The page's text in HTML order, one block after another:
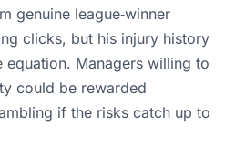
genuine league‑winner
clicks, but his injury history
Managers willing to
could be rewarded
if the risks catch up to